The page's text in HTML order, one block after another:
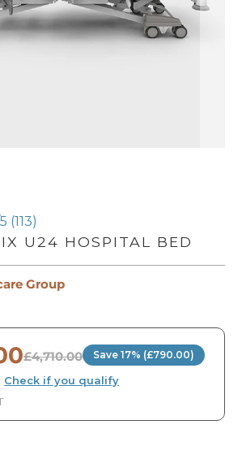
(113)
U24 HOSPITAL BED
Group
£4,710.00 Save 17% (£790.00)
Check if you qualify